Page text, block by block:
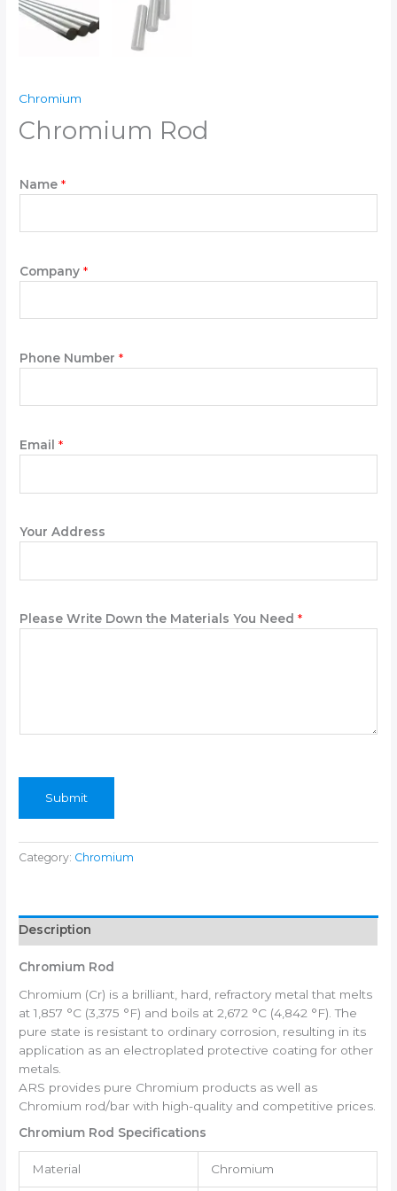
Chromium
Chromium Rod
Name*
Company*
a
e
a
t
e
Phone Number*
Email*
Your Address
Please Write Down the Materials You Need*
Submit
Category: Chromium
Description
Chromium Rod
Chromium (Cr) is a brilliant, hard, refractory metal that melts
at 1,857 °C (3,375 °F) and boils at 2,672 °C (4,842 °F). The
pure state is resistant to ordinary corrosion, resulting in its
application as an electroplated protective coating for other
metals.
ARS provides pure Chromium products as well as
Chromium rod/bar with high-quality and competitive prices.
Chromium Rod Specifications
Material Chromium